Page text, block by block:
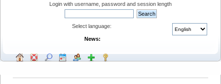
Login with username, password and session length
Select language:
News: